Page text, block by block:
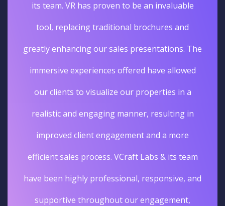
its team. VR has proven to be an invaluable
tool, replacing traditional brochures and
greatly enhancing our sales presentations. The
immersive experiences offered have allowed
our clients to visualize our properties in a
realistic and engaging manner, resulting in
improved client engagement and a more
efficient sales process. VCraft Labs & its team
have been highly professional, responsive, and
supportive throughout our engagement,